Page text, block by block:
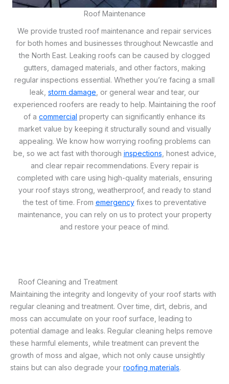
Roof Maintenance
We provide trusted roof maintenance and repair services
for both homes and businesses throughout Newcastle and
the North East. Leaking roofs can be caused by clogged
gutters, damaged materials, and other factors, making
regular inspections essential. Whether you’re facing a small
leak, storm damage , or general wear and tear, our
experienced roofers are ready to help. Maintaining the roof
of a commercial property can significantly enhance its
market value by keeping it structurally sound and visually
appealing. We know how worrying roofing problems can
be, so we act fast with thorough inspections , honest advice,
and clear repair recommendations. Every repair is
completed with care using high-quality materials, ensuring
your roof stays strong, weatherproof, and ready to stand
the test of time. From emergencyfixes to preventative
maintenance, you can rely on us to protect your property
and restore your peace of mind.
Roof Cleaning and Treatment
Maintaining the integrity and longevity of your roof starts with
regular cleaning and treatment. Over time, dirt, debris, and
moss can accumulate on your roof surface, leading to
potential damage and leaks. Regular cleaning helps remove
these harmful elements, while treatment can prevent the
growth of moss and algae, which not only cause unsightly
stains but can also degrade your roofing materials.